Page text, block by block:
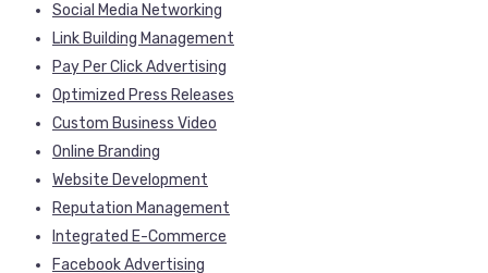
Social Media Networking
Link Building Management
Pay Per Click Advertising
Optimized Press Releases
Custom Business Video
Online Branding
Website Development
Reputation Management
Integrated E-Commerce
Facebook Advertising